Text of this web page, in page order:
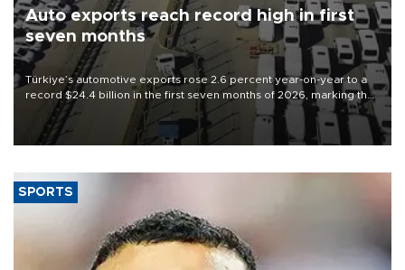
Auto exports reach record high in first
seven months
Türkiye’s automotive exports rose 2.6 percent year-on-year to a
record $24.4 billion in the first seven months of 2026, marking the
industry’s highest January-July figure, according to data from the
Türkiye Exporters Assembly (TİM).
SPORTS